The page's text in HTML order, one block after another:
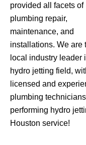
provided all facets of
plumbing repair,
maintenance, and
installations. We are
local industry leader
hydro jetting field,
licensed and
plumbing technicians
performing hydro
Houston service!